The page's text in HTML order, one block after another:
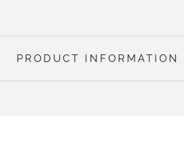
PRODUCT INFORMATION